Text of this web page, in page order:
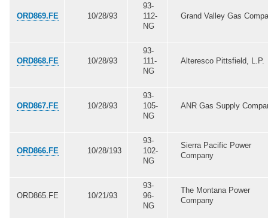
ORD869.FE 10/28/93
93-
112-
NG
Grand Valley Gas
ORD868.FE 10/28/93
93-
111-
NG
Alteresco Pittsfield, L.P.
ORD867.FE 10/28/93
93-
105-
NG
ANR Gas Supply
ORD866.FE 10/28/193
93-
102-
NG
Sierra Pacific Power
Company
ORD865.FE 10/21/93
93-
96-
NG
The Montana Power
Company